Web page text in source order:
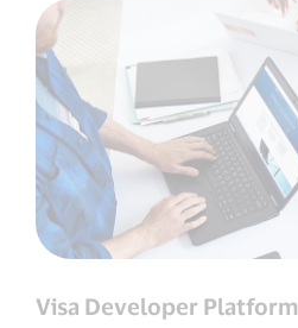
Visa Developer Platform